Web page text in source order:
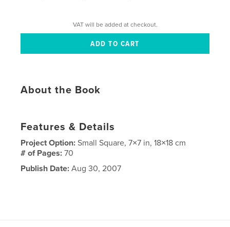
VAT will be added at checkout.
About the Book
Features & Details
Project Option:Small Square, 7×7 in, 18×18 cm
# of Pages:70
Publish Date: Aug 30, 2007